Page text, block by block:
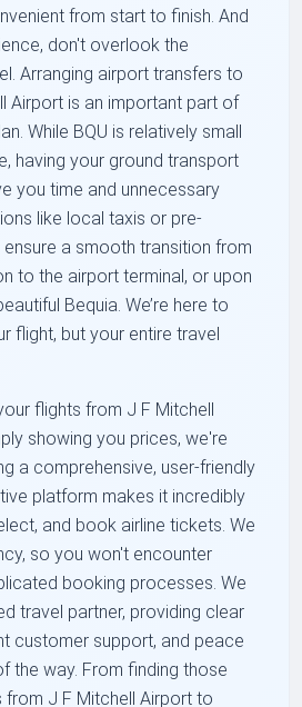
from start to finish. And
don't overlook the
Arranging airport transfers to
Airport is an important part of
While BQU is relatively small
having your ground transport
you time and unnecessary
like local taxis or pre-
a smooth transition from
to the airport terminal, or upon
Bequia. We’re here to
flight, but your entire travel
flights from J F Mitchell
showing you prices, we're
a comprehensive, user-friendly
platform makes it incredibly
and book airline tickets. We
so you won't encounter
booking processes. We
travel partner, providing clear
customer support, and peace
the way. From finding those
from J F Mitchell Airport to